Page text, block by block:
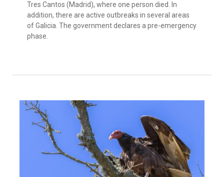
Tres Cantos (Madrid), where one person died. In
addition, there are active outbreaks in several areas
of Galicia. The government declares a pre-emergency
phase.